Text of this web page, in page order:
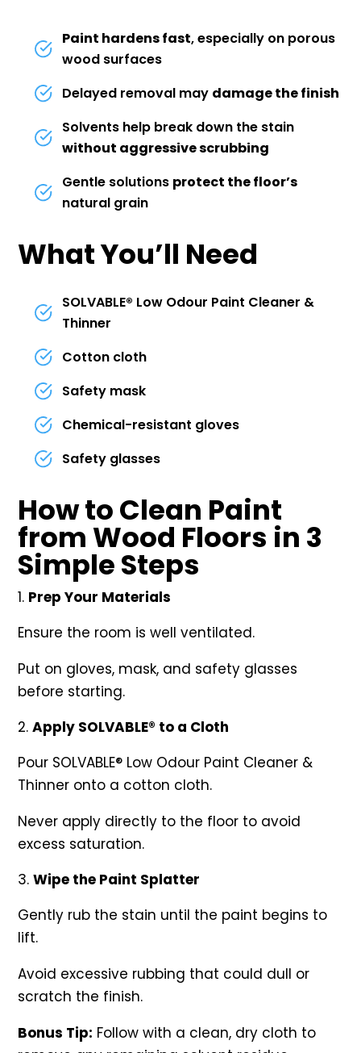
Paint hardens fast, especially on porous
wood surfaces
Delayed removal may damage the finish
Solvents help break down the stain
without aggressive scrubbing
Gentle solutions protect the floor’s
natural grain
What You’ll Need
SOLVABLE® Low Odour Paint Cleaner &
Thinner
Cotton cloth
Safety mask
Chemical-resistant gloves
Safety glasses
How to Clean Paint
from Wood Floors in 3
Simple Steps
Prep Your Materials
Ensure the room is well ventilated.
Put on gloves, mask, and safety glasses
before starting.
Apply SOLVABLE® to a Cloth
Pour SOLVABLE® Low Odour Paint Cleaner &
Thinner onto a cotton cloth.
Never apply directly to the floor to avoid
excess saturation.
Wipe the Paint Splatter
Gently rub the stain until the paint begins to
lift.
Avoid excessive rubbing that could dull or
scratch the finish.
Bonus Tip: Follow with a clean, dry cloth to